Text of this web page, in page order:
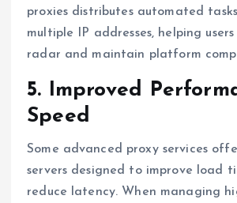
proxies distributes automated
multiple IP addresses, helping
radar and maintain platform
5. Improved
Speed
Some advanced proxy services
servers designed to improve load
reduce latency. When managing